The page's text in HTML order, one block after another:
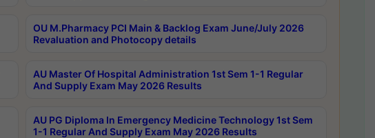
OU M.Pharmacy PCI Main & Backlog Exam June/July 2026
Revaluation and Photocopy details
AU Master Of Hospital Administration 1st Sem 1-1 Regular
And Supply Exam May 2026 Results
AU PG Diploma In Emergency Medicine Technology 1st Sem
1-1 Regular And Supply Exam May 2026 Results